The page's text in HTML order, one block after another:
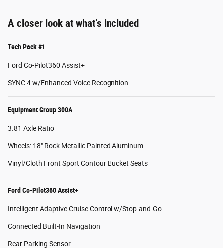
A closer look at what’s included
Tech Pack #1
Ford Co-Pilot360 Assist+
SYNC 4 w/Enhanced Voice Recognition
Equipment Group 300A
3.81 Axle Ratio
Wheels: 18" Rock Metallic Painted Aluminum
Vinyl/Cloth Front Sport Contour Bucket Seats
Ford Co-Pilot360 Assist+
Intelligent Adaptive Cruise Control w/Stop-and-Go
Connected Built-In Navigation
Rear Parking Sensor